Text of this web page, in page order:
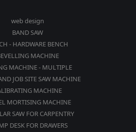
web design
BAND SAW
- HARDWARE BENCH
MACHINE
MACHINE - MULTIPLE
JOB SITE SAW MACHINE
MACHINE
MORTISING MACHINE
SAW FOR CARPENTRY
DESK FOR DRAWERS